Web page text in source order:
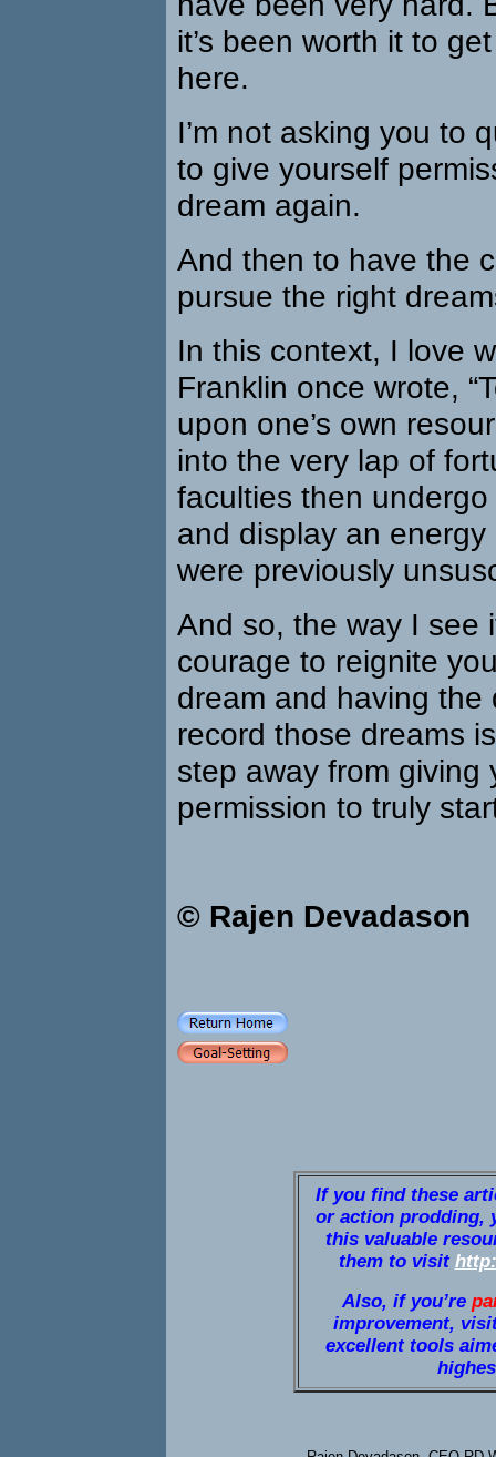
it’s been worth it to
here.
I’m not asking you to
to give yourself
dream again.
And then to have the
pursue the right
In this context, I love
Franklin once wrote,
upon one’s own
into the very lap of
faculties then
and display an
were previously
And so, the way I see
courage to reignite
dream and having the
record those dreams
step away from giving
permission to truly
© Rajen Devadason
If you find these
or action prodding,
this valuable
them to visit
Also, if you’re
improvement,
excellent tools